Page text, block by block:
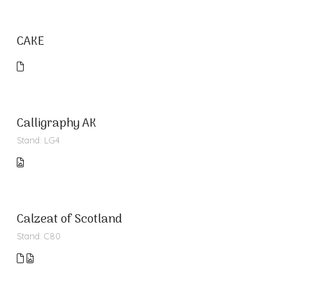
CAKE
Calligraphy AK
Stand: LG4
Calzeat of Scotland
Stand: C80